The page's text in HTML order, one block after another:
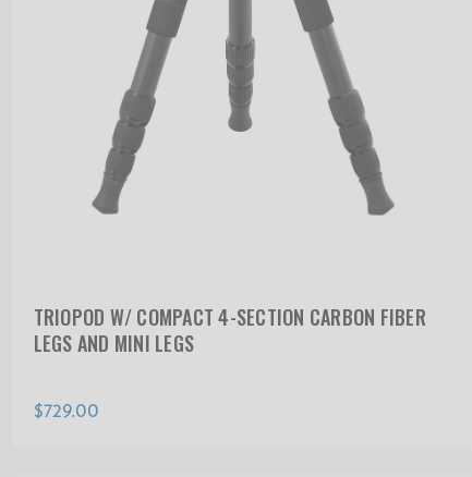
TRIOPOD W/ COMPACT 4-SECTION CARBON FIBER
LEGS AND MINI LEGS
$729.00